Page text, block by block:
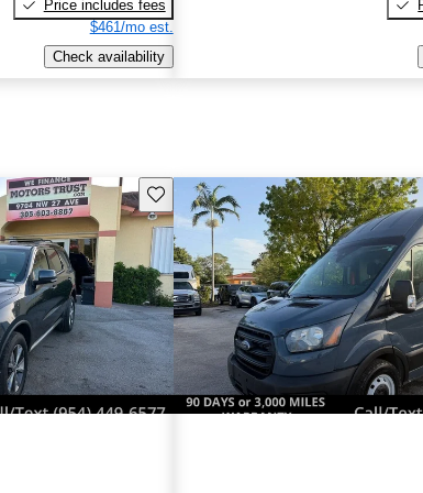
Price includes fees
$461/mo est.
Check availability
Save this listing